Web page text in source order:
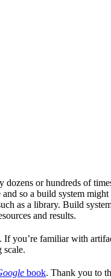
or hundreds of
so a build system
as a library. Build
and results.
you’re familiar with
scale.
book. Thank you to